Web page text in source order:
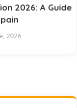
2026: A Guide
2026